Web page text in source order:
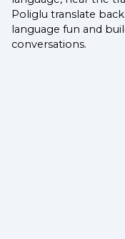
Poliglu translate
language fun and
conversations.